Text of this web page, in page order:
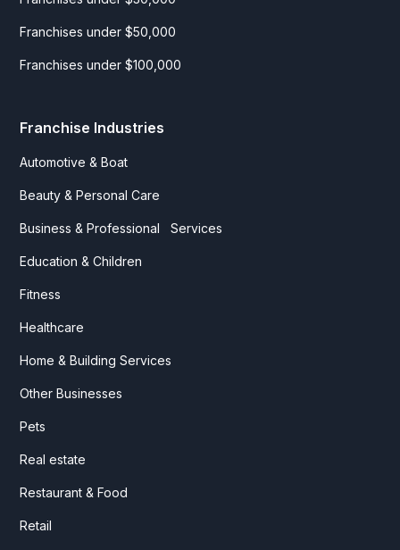
Franchises under $50,000
Franchises under $100,000
Franchise Industries
Automotive & Boat
Beauty & Personal Care
Business & Professional Services
Education & Children
Fitness
Healthcare
Home & Building Services
Other Businesses
Pets
Real estate
Restaurant & Food
Retail